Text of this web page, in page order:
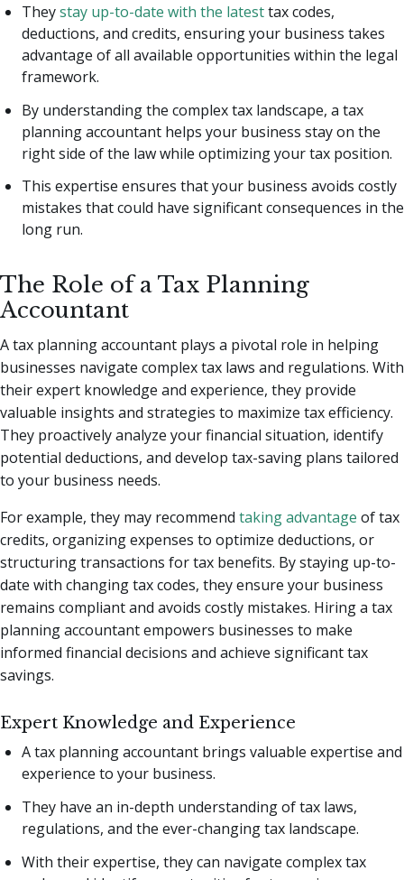
Theystay up-to-date with the latesttax codes,
deductions, and credits, ensuring your business takes
advantage of all available opportunities within the legal
framework.
By understanding the complex tax landscape, a tax
planning accountant helps your business stay on the
right side of the law while optimizing your tax position.
This expertise ensures that your business avoids costly
mistakes that could have significant consequences in the
long run.
The Role of a Tax Planning
Accountant
A tax planning accountant plays a pivotal role in helping
businesses navigate complex tax laws and regulations. With
their expert knowledge and experience, they provide
valuable insights and strategies to maximize tax efficiency.
They proactively analyze your financial situation, identify
potential deductions, and develop tax-saving plans tailored
to your business needs.
For example, they may recommend taking advantage of tax
credits, organizing expenses to optimize deductions, or
structuring transactions for tax benefits. By staying up-to-
date with changing tax codes, they ensure your business
remains compliant and avoids costly mistakes. Hiring a tax
planning accountant empowers businesses to make
informed financial decisions and achieve significant tax
savings.
Expert Knowledge and Experience
A tax planning accountant brings valuable expertise and
experience to your business.
They have an in-depth understanding of tax laws,
regulations, and the ever-changing tax landscape.
With their expertise, they can navigate complex tax